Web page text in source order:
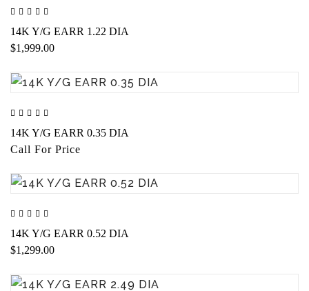
14K Y/G EARR 1.22 DIA
$1,999.00
14K Y/G EARR 0.35 DIA
Call For Price
14K Y/G EARR 0.52 DIA
$1,299.00